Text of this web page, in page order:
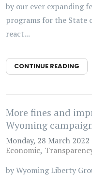
by our ever expanding
programs for the State
react...
CONTINUE READING
More fines and
Wyoming
Monday, 28 March 2022
Economic
by Wyoming Liberty